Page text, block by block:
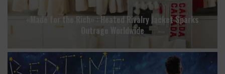
«Made for the Rich» : Heated Rivalry Jacket Sparks
Outrage Worldwide